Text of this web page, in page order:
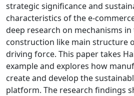
strategic significance and
characteristics of the e-
deep research on mechanisms
construction like main structure
driving force. This paper takes
example and explores how
create and develop the
platform. The research findings